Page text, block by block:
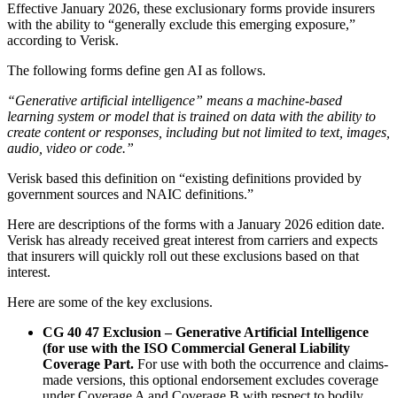
Effective January 2026, these exclusionary forms provide insurers
with the ability to “generally exclude this emerging exposure,”
according to Verisk.
The following forms define gen AI as follows.
“Generative artificial intelligence” means a machine-based
learning system or model that is trained on data with the ability to
create content or responses, including but not limited to text, images,
audio, video or code.”
Verisk based this definition on “existing definitions provided by
government sources and NAIC definitions.”
Here are descriptions of the forms with a January 2026 edition date.
Verisk has already received great interest from carriers and expects
that insurers will quickly roll out these exclusions based on that
interest.
Here are some of the key exclusions.
CG 40 47 Exclusion – Generative Artificial Intelligence
(for use with the ISO Commercial General Liability
Coverage Part. For use with both the occurrence and claims-
made versions, this optional endorsement excludes coverage